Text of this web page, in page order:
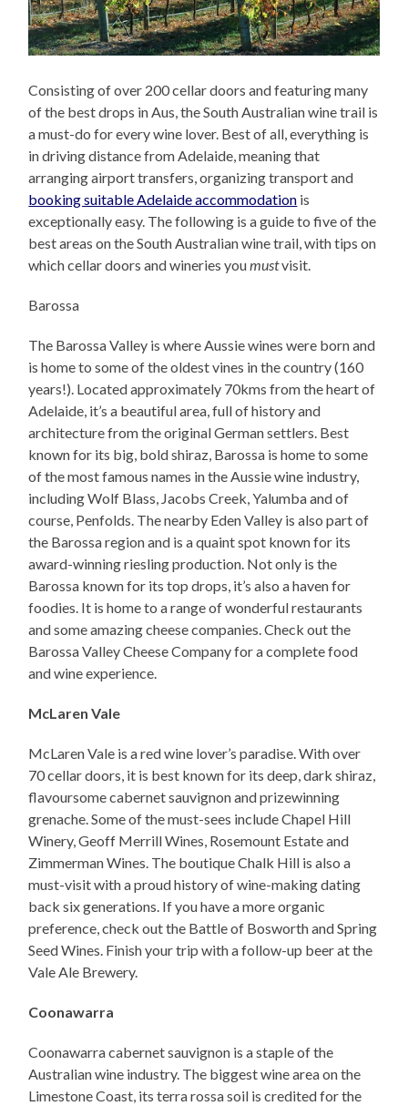
Consisting of over 200 cellar doors and featuring many
of the best drops in Aus, the South Australian wine trail is
a must-do for every wine lover. Best of all, everything is
in driving distance from Adelaide, meaning that
arranging airport transfers, organizing transport and
booking suitable Adelaide accommodation is
exceptionally easy. The following is a guide to five of the
best areas on the South Australian wine trail, with tips on
which cellar doors and wineries youmustvisit.
Barossa
The Barossa Valley is where Aussie wines were born and
is home to some of the oldest vines in the country (160
years!). Located approximately 70kms from the heart of
Adelaide, it’s a beautiful area, full of history and
architecture from the original German settlers. Best
known for its big, bold shiraz, Barossa is home to some
of the most famous names in the Aussie wine industry,
including Wolf Blass, Jacobs Creek, Yalumba and of
course, Penfolds. The nearby Eden Valley is also part of
the Barossa region and is a quaint spot known for its
award-winning riesling production. Not only is the
Barossa known for its top drops, it’s also a haven for
foodies. It is home to a range of wonderful restaurants
and some amazing cheese companies. Check out the
Barossa Valley Cheese Company for a complete food
and wine experience.
McLaren Vale
McLaren Vale is a red wine lover’s paradise. With over
70 cellar doors, it is best known for its deep, dark shiraz,
flavoursome cabernet sauvignon and prizewinning
grenache. Some of the must-sees include Chapel Hill
Winery, Geoff Merrill Wines, Rosemount Estate and
Zimmerman Wines. The boutique Chalk Hill is also a
must-visit with a proud history of wine-making dating
back six generations. If you have a more organic
preference, check out the Battle of Bosworth and Spring
Seed Wines. Finish your trip with a follow-up beer at the
Vale Ale Brewery.
Coonawarra
Coonawarra cabernet sauvignon is a staple of the
Australian wine industry. The biggest wine area on the
Limestone Coast, its terra rossa soil is credited for the